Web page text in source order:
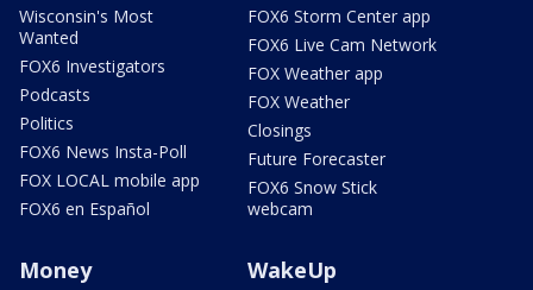
Wisconsin's Most
Wanted
FOX6 Investigators
Podcasts
Politics
FOX6 News Insta-Poll
FOX LOCAL mobile app
FOX6 en Español
FOX6 Storm Center app
FOX6 Live Cam Network
FOX Weather app
FOX Weather
Closings
Future Forecaster
FOX6 Snow Stick
webcam
Money WakeUp